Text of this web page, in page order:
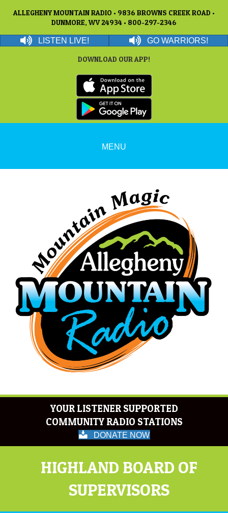
ALLEGHENY MOUNTAIN RADIO • 9836 BROWNS CREEK ROAD •
DUNMORE, WV 24934 • 800-297-2346
LISTEN LIVE! GO WARRIORS!
DOWNLOAD OUR APP!
MENU
YOUR LISTENER SUPPORTED
COMMUNITY RADIO STATIONS
DONATE NOW
HIGHLAND BOARD OF
SUPERVISORS